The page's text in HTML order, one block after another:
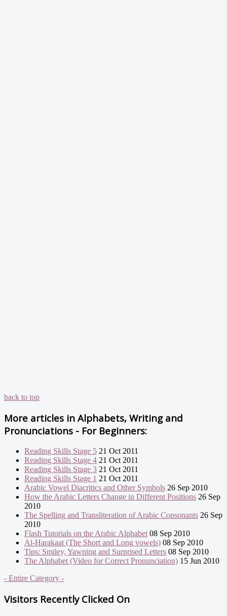
back to top
More articles in Alphabets, Writing and
Pronunciations - For Beginners:
Reading Skills Stage 5 21 Oct 2011
Reading Skills Stage 4 21 Oct 2011
Reading Skills Stage 3 21 Oct 2011
Reading Skills Stage 1 21 Oct 2011
Arabic Vowel Diacritics and Other Symbols 26 Sep 2010
How the Arabic Letters Change in Different Positions 26 Sep
2010
The Spelling and Transliteration of Arabic Consonants 26 Sep
2010
Flash Tutorials on the Arabic Alphabet 08 Sep 2010
Al-Harakaat (The Short and Long vowels) 08 Sep 2010
Tips: Smiley, Yawning and Surprised Letters 08 Sep 2010
The Alphabet (Video for Correct Pronunciation) 15 Jun 2010
- Entire Category -
Visitors Recently Clicked On